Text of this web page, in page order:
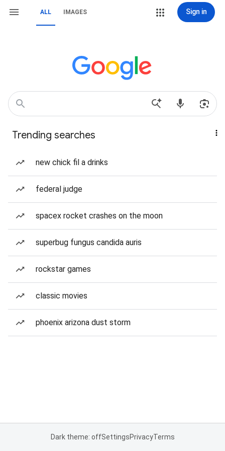
ALL IMAGES Sign in
Trending searches
new chick fil a drinks
federal judge
spacex rocket crashes on the moon
superbug fungus candida auris
rockstar games
classic movies
phoenix arizona dust storm
Dark theme: offSettingsPrivacyTerms